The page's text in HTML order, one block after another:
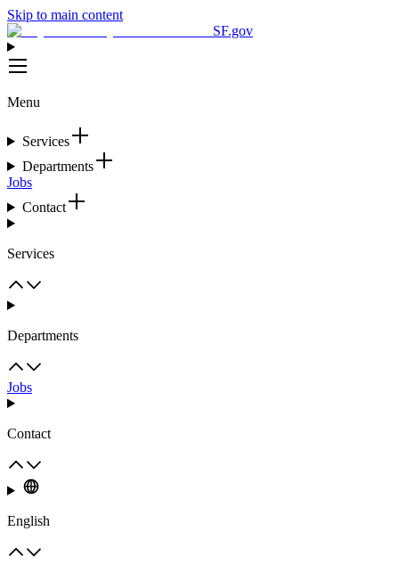
Skip to main content
SF.gov
Menu
Services
Departments
Jobs
Contact
Services
Departments
Jobs
Contact
English